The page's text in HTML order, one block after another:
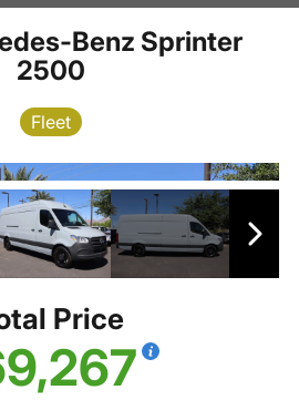
Benz Sprinter
2500
Fleet
Price